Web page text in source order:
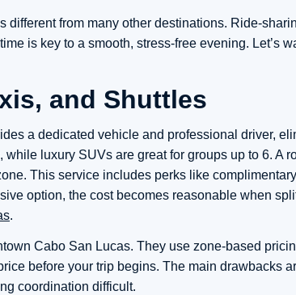
different from many other destinations. Ride-
is key to a smooth, stress-free evening. Let’s
and Shuttles
a dedicated vehicle and professional driver,
luxury SUVs are great for groups up to 6. A
This service includes perks like
option, the cost becomes reasonable when
.
Cabo San Lucas. They use zone-based
before your trip begins. The main drawbacks
coordination difficult.